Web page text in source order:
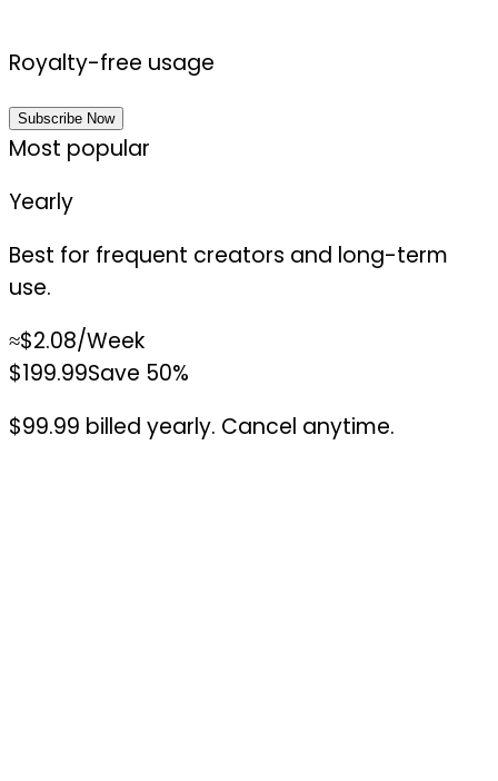
Royalty-free usage
Subscribe Now
Most popular
Yearly
Best for frequent creators and long-term
use.
≈$2.08/Week
$199.99Save 50%
$99.99 billed yearly. Cancel anytime.